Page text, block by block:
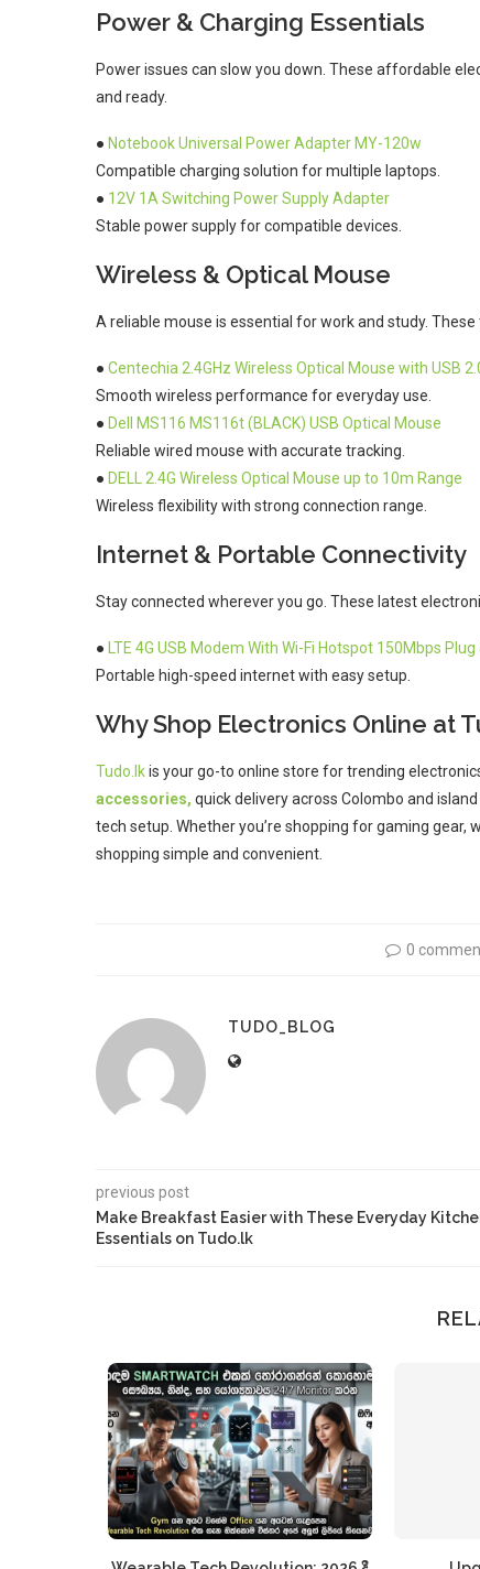
Power & Charging Essentials
Power issues can slow you down. These affordable
and ready.
● Notebook Universal Power Adapter MY-120w
Compatible charging solution for multiple laptops.
● 12V 1A Switching Power Supply Adapter
Stable power supply for compatible devices.
Wireless & Optical Mouse
A reliable mouse is essential for work and study.
● Centechia 2.4GHz Wireless Optical Mouse with USB
Smooth wireless performance for everyday use.
● Dell MS116 MS116t (BLACK) USB Optical Mouse
Reliable wired mouse with accurate tracking.
● DELL 2.4G Wireless Optical Mouse up to 10m Range
Wireless flexibility with strong connection range.
Internet & Portable Connectivity
Stay connected wherever you go. These latest
● LTE 4G USB Modem With Wi-Fi Hotspot 150Mbps Plug
Portable high-speed internet with easy setup.
Why Shop Electronics Online at
Tudo.lkis your go-to online store for trending
accessories, quick delivery across Colombo and
tech setup. Whether you’re shopping for gaming gear,
shopping simple and convenient.
0
TUDO_BLOG
previous post
Make Breakfast Easier with These Everyday
Essentials on Tudo.lk